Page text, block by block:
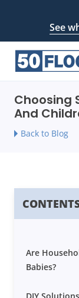
See
Choosing
And
Back to Blog
Are
Babies?